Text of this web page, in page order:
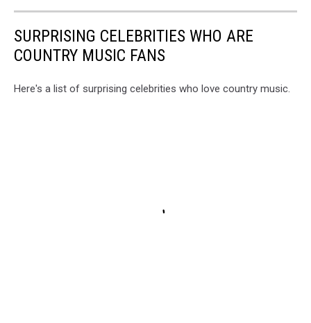
SURPRISING CELEBRITIES WHO ARE
COUNTRY MUSIC FANS
Here's a list of surprising celebrities who love country music.